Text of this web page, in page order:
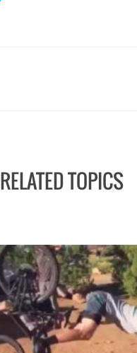
RELATED TOPICS